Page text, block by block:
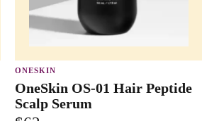
ONESKIN
OneSkin OS-01 Hair Peptide
Scalp Serum